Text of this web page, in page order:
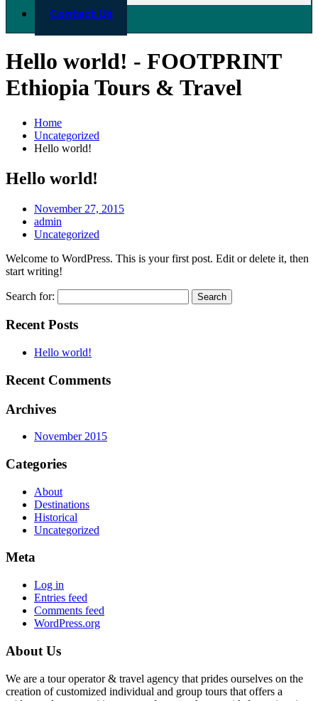
Contact Us
Hello world! - FOOTPRINT
Ethiopia Tours & Travel
Home
Uncategorized
Hello world!
Hello world!
November 27, 2015
admin
Uncategorized
Welcome to WordPress. This is your first post. Edit or delete it, then
start writing!
Search for:
Recent Posts
Hello world!
Recent Comments
Archives
November 2015
Categories
About
Destinations
Historical
Uncategorized
Meta
Log in
Entries feed
Comments feed
WordPress.org
About Us
We are a tour operator & travel agency that prides ourselves on the
creation of customized individual and group tours that offers a